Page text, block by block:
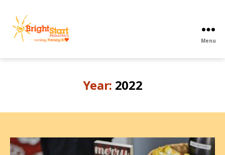
Pediatrics
Menu
Year: 2022